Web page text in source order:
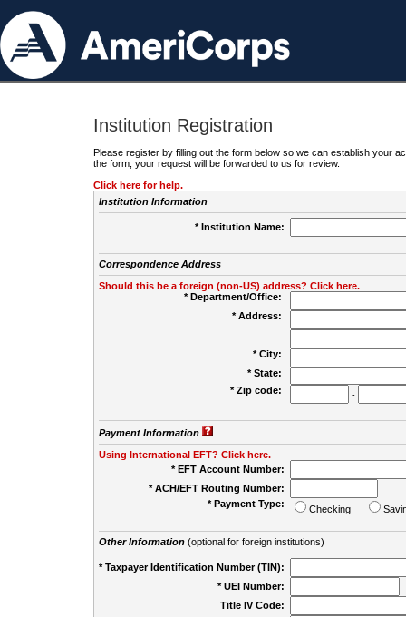
Institution Registration
Please register by filling out the form below so we can establish your
the form, your request will be forwarded to us for review.
Click here for help.
Institution Information
* Institution Name:
Correspondence Address
Should this be a foreign (non-US) address? Click here.
* Department/Office:
* Address:
* City:
* State:
* Zip code:
-
Payment Information
Using International EFT? Click here.
* EFT Account Number:
* ACH/EFT Routing Number:
* Payment Type:
Checking
Other Information(optional for foreign institutions)
* Taxpayer Identification Number (TIN):
* UEI Number:
Title IV Code: